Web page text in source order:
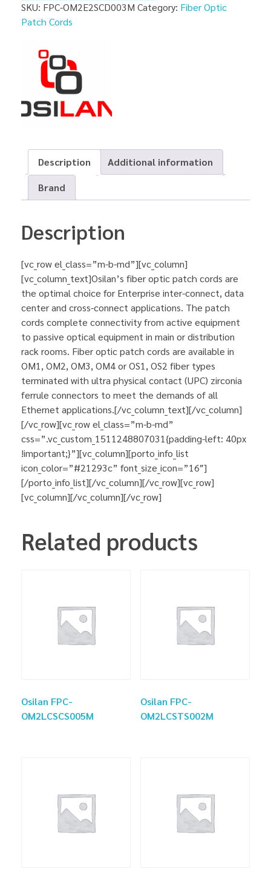
SKU: FPC-OM2E2SCD003M Category: Fiber Optic
Patch Cords
Description
Additional information
Brand
Description
[vc_row el_class=”m-b-md”][vc_column]
[vc_column_text]Osilan’s fiber optic patch cords are
the optimal choice for Enterprise inter-connect, data
center and cross-connect applications. The patch
cords complete connectivity from active equipment
to passive optical equipment in main or distribution
rack rooms. Fiber optic patch cords are available in
OM1, OM2, OM3, OM4 or OS1, OS2 fiber types
terminated with ultra physical contact (UPC) zirconia
ferrule connectors to meet the demands of all
Ethernet applications.[/vc_column_text][/vc_column]
[/vc_row][vc_row el_class=”m-b-md”
css=”.vc_custom_1511248807031{padding-left: 40px
!important;}”][vc_column][porto_info_list
icon_color=”#21293c” font_size_icon=”16″]
[/porto_info_list][/vc_column][/vc_row][vc_row]
[vc_column][/vc_column][/vc_row]
Related products
Osilan FPC-
OM2LCSCS005M
Osilan FPC-
OM2LCSTS002M